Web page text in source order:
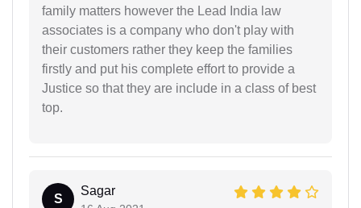
family matters however the Lead India law
associates is a company who don't play with
their customers rather they keep the families
firstly and put his complete effort to provide a
Justice so that they are include in a class of best
top.
S
Sagar